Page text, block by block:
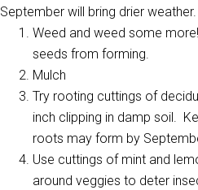
September will bring drier weather.
Weed and weed some
seeds from forming.
Mulch
Try rooting cuttings of
inch clipping in damp soil.
roots may form by
Use cuttings of mint and
around veggies to deter